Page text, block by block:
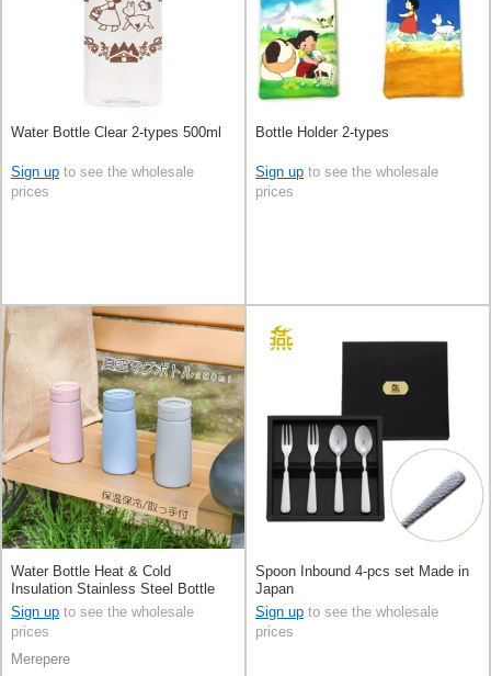
Water Bottle Clear 2-types 500ml
Sign up to see the wholesale
prices
Bottle Holder 2-types
Sign up to see the wholesale
prices
Water Bottle Heat & Cold
Insulation Stainless Steel Bottle
290ml 3-types
Sign up to see the wholesale
prices
Merepere
Spoon Inbound 4-pcs set Made in
Japan
Sign up to see the wholesale
prices